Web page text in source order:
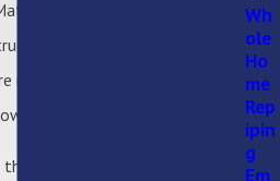
Burlingame, and Palo Alto
This includes galvanized
more susceptible to leaks,
capacity.
environments, we’re able
Wh
ole
Ho
me
Rep
ipin
g
Em